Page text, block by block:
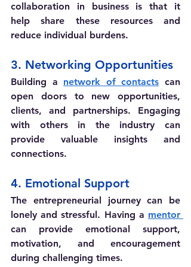
collaboration in business is that it
help share these resources and
reduce individual burdens.
3. Networking Opportunities
Building a network of contacts can
open doors to new opportunities,
clients, and partnerships. Engaging
with others in the industry can
provide valuable insights and
connections.
4. Emotional Support
The entrepreneurial journey can be
lonely and stressful. Having a
can provide emotional support,
motivation, and encouragement
during challenging times.